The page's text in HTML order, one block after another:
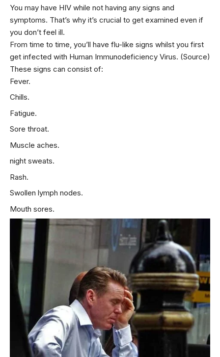
You may have HIV while not having any signs and
symptoms. That’s why it’s crucial to get examined even if
you don’t feel ill.
From time to time, you’ll have flu-like signs whilst you first
get infected with Human Immunodeficiency Virus. (Source)
These signs can consist of:
Fever.
Chills.
Fatigue.
Sore throat.
Muscle aches.
night sweats.
Rash.
Swollen lymph nodes.
Mouth sores.